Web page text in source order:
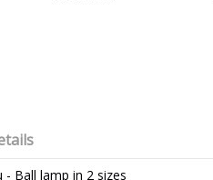
Ball lamp in 2 sizes